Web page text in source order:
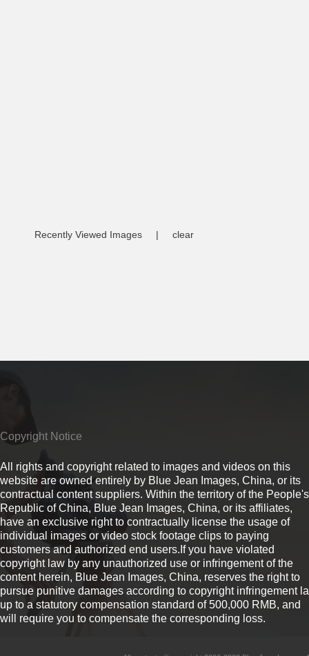
Recently Viewed Images | clear
Copyright Notice
All rights and copyright related to images and videos on this
website are owned entirely by Blue Jean Images, China, or its
contractual content suppliers. Within the territory of the People's
Republic of China, Blue Jean Images, China, or its affiliates,
have an exclusive right to contractually license the usage of
individual images or video stock footage clips to paying
customers and authorized end users.If you have violated
copyright law by any unauthorized use or infringement of the
content herein, Blue Jean Images, China, reserves the right to
pursue punitive damages according to copyright infringement
up to a statutory compensation standard of 500,000 RMB, and
will require you to compensate the corresponding loss.